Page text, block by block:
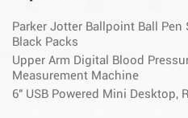
Parker Jotter Ballpoint Ball Pen
Black Packs
Upper Arm Digital Blood
Measurement Machine
6" USB Powered Mini Desktop,